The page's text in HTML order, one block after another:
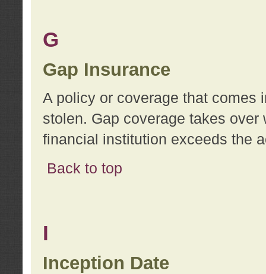
G
Gap Insurance
A policy or coverage that comes
stolen. Gap coverage takes
financial institution exceeds the
Back to top
I
Inception Date